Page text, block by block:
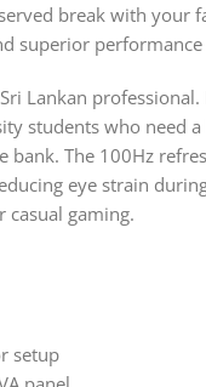
break with your
superior
Lankan professional.
students who need
The 100Hz
eye strain
gaming.
setup